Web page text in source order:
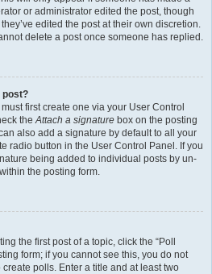
or administrator edited the post, though
edited the post at their own discretion.
delete a post once someone has replied.
post?
first create one via your User Control
theAttach a signature box on the posting
also add a signature by default to all your
radio button in the User Control Panel. If you
being added to individual posts by un-
the posting form.
the first post of a topic, click the “Poll
form; if you cannot see this, you do not
polls. Enter a title and at least two